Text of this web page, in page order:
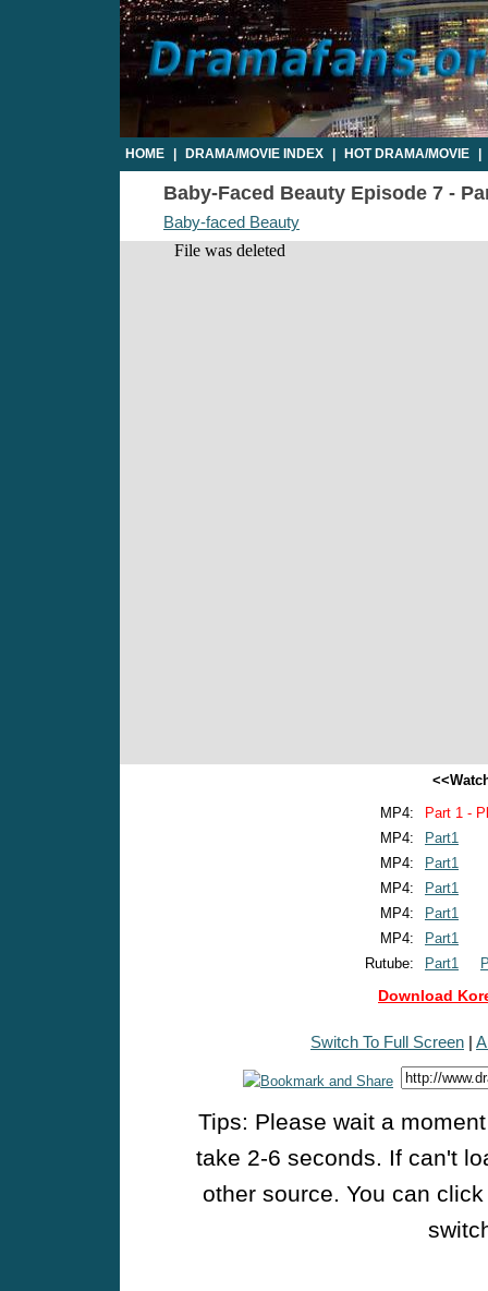
HOME DRAMA/MOVIE INDEX HOT DRAMA/MOVIE
Baby-Faced Beauty Episode 7 -
Baby-faced Beauty
MP4:
Part 1 -
MP4:
Part1
MP4:
Part1
MP4:
Part1
MP4:
Part1
MP4:
Part1
Rutube:
Part1
Download
Switch To Full Screen |
Tips: Please wait a
take 2-6 seconds. If can't
other source. You can